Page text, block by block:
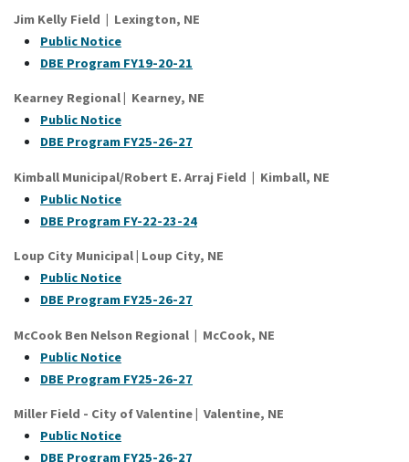
Jim Kelly Field | Lexington, NE
Public Notice
DBE Program FY19-20-21
Kearney Regional| Kearney, NE
Public Notice
DBE Program FY25-26-27
Kimball Municipal/Robert E. Arraj Field | Kimball, NE
Public Notice
DBE Program FY-22-23-24
Loup City Municipal | Loup City, NE
Public Notice
DBE Program FY25-26-27
McCook Ben Nelson Regional | McCook, NE
Public Notice
DBE Program FY25-26-27
Miller Field - City of Valentine| Valentine, NE
Public Notice
DBE Program FY25-26-27